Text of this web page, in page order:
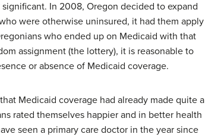
In 2008, Oregon decided to expand
were otherwise uninsured, it had them apply
who ended up on Medicaid with that
assignment (the lottery), it is reasonable to
or absence of Medicaid coverage.
Medicaid coverage had already made quite a
rated themselves happier and in better health
seen a primary care doctor in the year since